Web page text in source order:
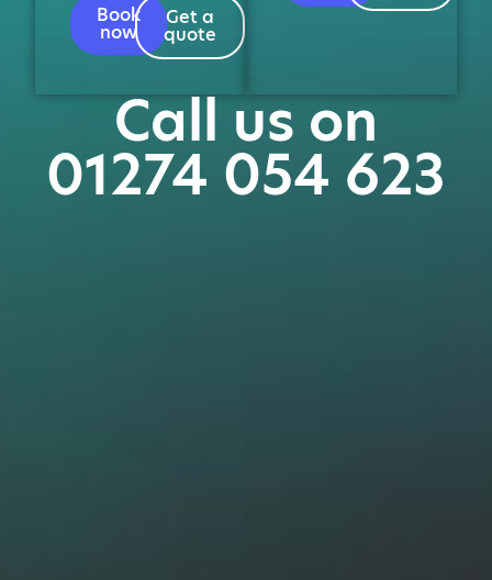
Book
now
Get a
quote
Call us on
01274 054 623